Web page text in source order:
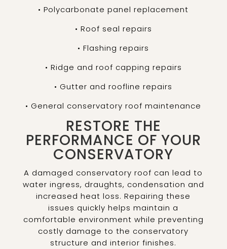
• Polycarbonate panel replacement
• Roof seal repairs
• Flashing repairs
• Ridge and roof capping repairs
• Gutter and roofline repairs
• General conservatory roof maintenance
RESTORE THE
PERFORMANCE OF YOUR
CONSERVATORY
A damaged conservatory roof can lead to
water ingress, draughts, condensation and
increased heat loss. Repairing these
issues quickly helps maintain a
comfortable environment while preventing
costly damage to the conservatory
structure and interior finishes.